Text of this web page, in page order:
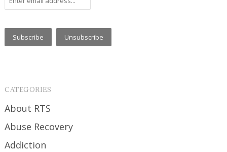
CATEGORIES
About RTS
Abuse Recovery
Addiction